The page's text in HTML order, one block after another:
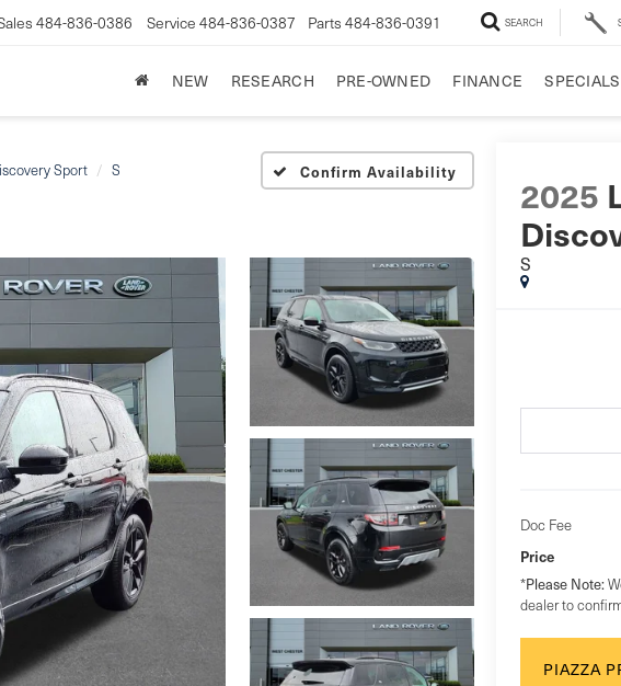
484-836-0386 Service 484-836-0387 Parts 484-836-0391 SEARCH
NEW RESEARCH PRE-OWNED FINANCE SPECIALS
Sport S Confirm Availability
2025
S
Doc Fee
Price
*Please Note:
dealer to
PIAZZA